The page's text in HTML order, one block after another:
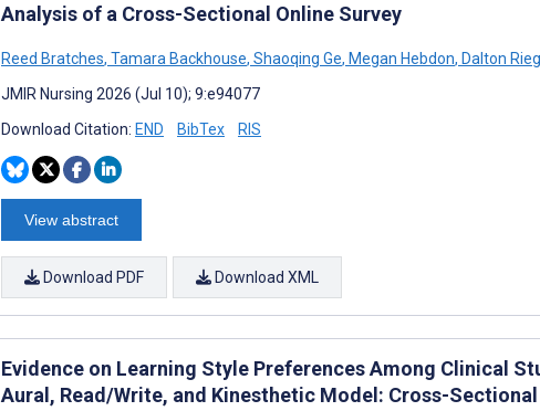
Analysis of a Cross-Sectional Online Survey
Reed Bratches, Tamara Backhouse, Shaoqing Ge, Megan Hebdon, Dalton
JMIR Nursing 2026 (Jul 10); 9:e94077
Download Citation: END BibTex RIS
View abstract
Download PDF Download XML
Evidence on Learning Style Preferences Among Clinical
Aural, Read/Write, and Kinesthetic Model: Cross-